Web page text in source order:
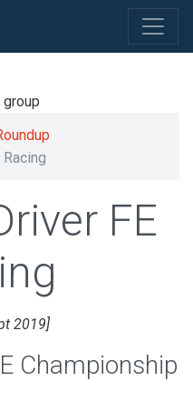
FE
2019]
Championship